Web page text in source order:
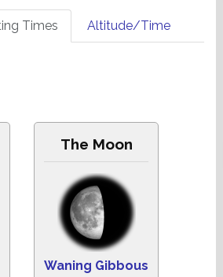
Times Altitude/Time
The Moon
Waning Gibbous